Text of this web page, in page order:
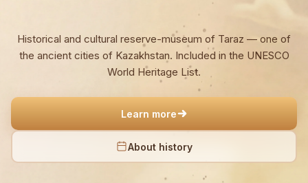
Historical and cultural reserve-museum of Taraz — one of
the ancient cities of Kazakhstan. Included in the UNESCO
World Heritage List.
Learn more
About history